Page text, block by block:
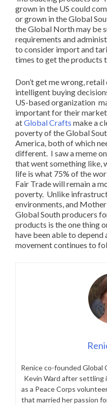
grown in the US could
or grown in the Global
the Global North may be
requirements and
to consider import and
times to get the products
Don’t get me wrong,
intelligent buying
US-based organization
important for their
atGlobal Crafts make a
poverty of the Global
America, both of which
different. I saw a meme
that went something like,
life is what 75% of the
Fair Trade will remain a
poverty. Unlike
environments, and
Global South producers
products is the one thing
have been able to depend
movement continues to
Renice co-founded Global
Kevin Ward after settling
as a Peace Corps
that married her passion